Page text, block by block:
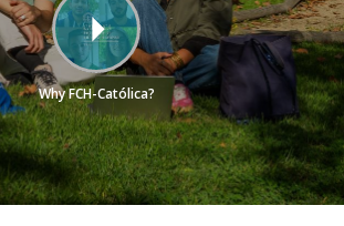
Why FCH-Católica?